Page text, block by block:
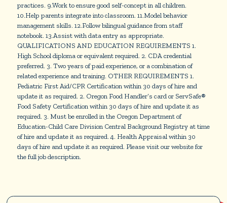
practices. 9.Work to ensure good self-concept in all children.
10.Help parents integrate into classroom. 11.Model behavior
management skills. 12.Follow bilingual guidance from staff
notebook. 13.Assist with data entry as appropriate.
QUALIFICATIONS AND EDUCATION REQUIREMENTS 1.
High School diploma or equivalent required. 2. CDA credential
preferred. 3. Two years of paid experience, or a combination of
related experience and training. OTHER REQUIREMENTS 1.
Pediatric First Aid/CPR Certification within 30 days of hire and
update it as required. 2. Oregon Food Handler’s card or ServSafe®
Food Safety Certification within 30 days of hire and update it as
required. 3. Must be enrolled in the Oregon Department of
Education-Child Care Division Central Background Registry at time
of hire and update it as required. 4. Health Appraisal within 30
days of hire and update it as required. Please visit our website for
the full job description.